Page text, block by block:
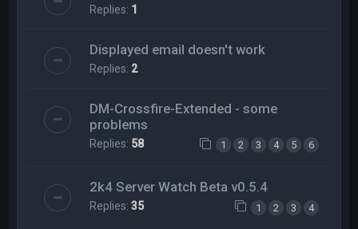
Replies: 1
Displayed email doesn't work
Replies: 2
DM-Crossfire-Extended - some
problems
Replies: 58 1 2 3 4 5 6
2k4 Server Watch Beta v0.5.4
Replies:35 1 2 3 4